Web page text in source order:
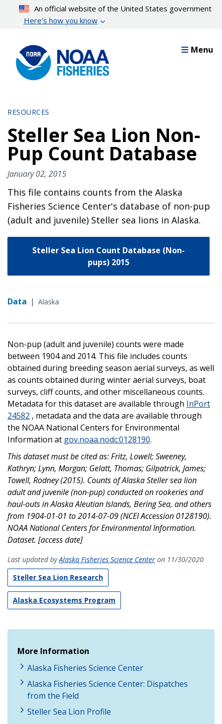
content
An official website of the United States government
Here’s how you know
Menu
RESOURCES
Steller Sea Lion Non-
Pup Count Database
January 02, 2015
This file contains counts from the Alaska
Fisheries Science Center's database of non-pup
(adult and juvenile) Steller sea lions in Alaska.
Steller Sea Lion Count Database (Non-
pups) 2015
Data | Alaska
Non-pup (adult and juvenile) counts were made
between 1904 and 2014. This file includes counts
obtained during breeding season aerial surveys, as well
as counts obtained during winter aerial surveys, boat
surveys, cliff counts, and other miscellaneous counts.
Metadata for this dataset are available through InPort
24582 , metadata and the data are available through
the NOAA National Centers for Environmental
Information at gov.noaa.nodc:0128190.
This dataset must be cited as: Fritz, Lowell; Sweeney,
Kathryn; Lynn, Morgan; Gelatt, Thomas; Gilpatrick, James;
Towell, Rodney (2015). Counts of Alaska Steller sea lion
adult and juvenile (non-pup) conducted on rookeries and
haul-outs in Alaska Aleutian Islands, Bering Sea, and others
from 1904-01-01 to 2014-07-09 (NCEI Accession 0128190).
NOAA National Centers for Environmental Information.
Dataset. [access date]
Last updated byAlaska Fisheries Science Center on 11/30/2020
Steller Sea Lion Research
Alaska Ecosystems Program
More Information
Alaska Fisheries Science Center
Alaska Fisheries Science Center: Dispatches
from the Field
Steller Sea Lion Profile